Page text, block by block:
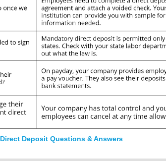
Direct Deposit Questions & Answers